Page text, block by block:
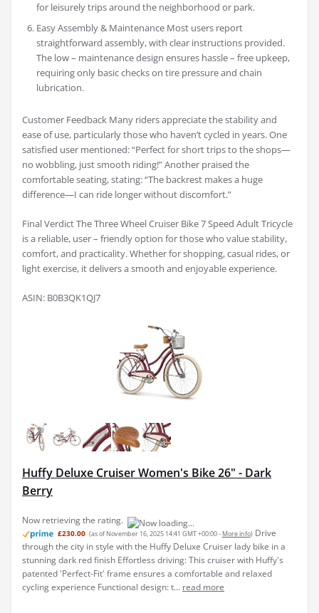
for leisurely trips around the neighborhood or park.
Easy Assembly & Maintenance Most users report
straightforward assembly, with clear instructions provided.
The low – maintenance design ensures hassle – free upkeep,
requiring only basic checks on tire pressure and chain
lubrication.
Customer Feedback Many riders appreciate the stability and
ease of use, particularly those who haven’t cycled in years. One
satisfied user mentioned: “Perfect for short trips to the shops—
no wobbling, just smooth riding!” Another praised the
comfortable seating, stating: “The backrest makes a huge
difference—I can ride longer without discomfort.”
Final Verdict The Three Wheel Cruiser Bike 7 Speed Adult Tricycle
is a reliable, user – friendly option for those who value stability,
comfort, and practicality. Whether for shopping, casual rides, or
light exercise, it delivers a smooth and enjoyable experience.
ASIN: B0B3QK1QJ7
Huffy Deluxe Cruiser Women's Bike 26" - Dark
Berry
Now retrieving the rating.
£230.00 (as of November 16, 2025 14:41 GMT +00:00 - More info) Drive
through the city in style with the Huffy Deluxe Cruiser lady bike in a
stunning dark red finish Effortless driving: This cruiser with Huffy's
patented 'Perfect-Fit' frame ensures a comfortable and relaxed
cycling experience Functional design: t... read more